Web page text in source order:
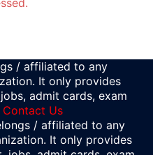
/ affiliated to any
It only provides
admit cards, exam
Contact Us
/ affiliated to any
It only provides